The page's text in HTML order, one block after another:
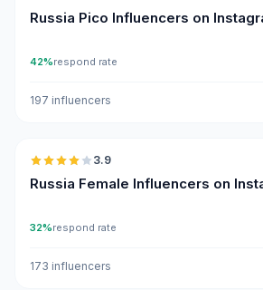
Russia Pico Influencers on
42%respond rate
197 influencers
3.9
Russia Female Influencers on
32%respond rate
173 influencers